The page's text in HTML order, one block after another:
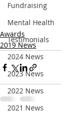
Fundraising
Mental Health
Testimonials
2024 News
2023 News
2022 News
2021 News
Awards
2019 News